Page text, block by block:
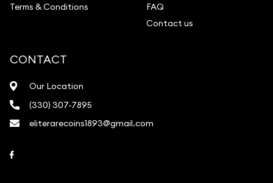
Terms & Conditions
FAQ
Contact us
CONTACT
Our Location
(330) 307-7895
eliterarecoins1893@gmail.com